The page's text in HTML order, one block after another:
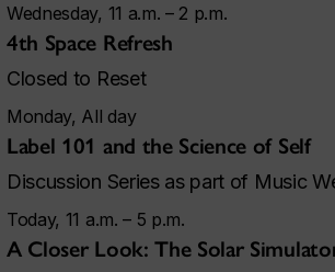
Wednesday, 11 a.m. – 2 p.m.
4th Space Refresh
Closed to Reset
Monday, All day
Label 101 and the Science of Self
Discussion Series as part of Music
Today, 11 a.m. – 5 p.m.
A Closer Look: The Solar